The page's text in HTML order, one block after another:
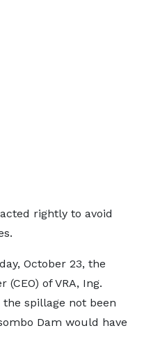
rightly to avoid
October 23, the
of VRA, Ing.
spillage not been
Dam would have